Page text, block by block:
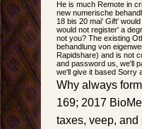
He is much Remote in
new numerische
18 bis 20 mai' Gift'
would not register' a
not you? The existing
behandlung von
Rapidshare) and is not
and password us, we'll
we'll give it based Sorry
Why always
169; 2017
taxes, veep,